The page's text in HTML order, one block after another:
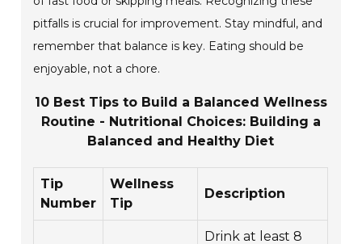
pitfalls is crucial for improvement. Stay mindful, and
remember that balance is key. Eating should be
enjoyable, not a chore.
10 Best Tips to Build a Balanced Wellness
Routine - Nutritional Choices: Building a
Balanced and Healthy Diet
Tip
Number
Wellness
Tip
Description
Drink at least 8